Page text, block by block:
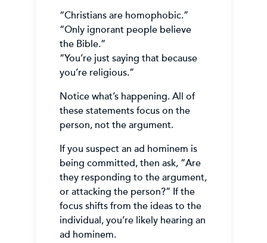
“Christians are homophobic.”
“Only ignorant people believe
the Bible.”
“You’re just saying that because
you’re religious.”
Notice what’s happening. All of
these statements focus on the
person, not the argument.
If you suspect an ad hominem is
being committed, then ask, “Are
they responding to the argument,
or attacking the person?” If the
focus shifts from the ideas to the
individual, you’re likely hearing an
ad hominem.